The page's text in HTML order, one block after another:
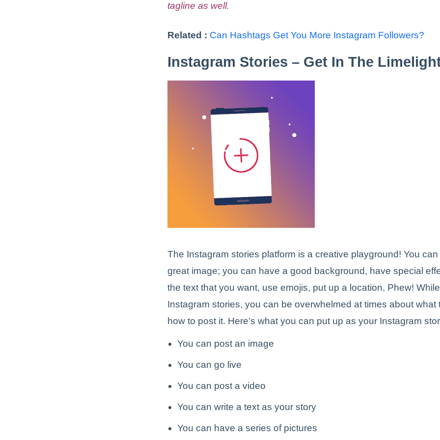
tagline as well.
Related : Can Hashtags Get You More Instagram Followers?
Instagram Stories – Get In The
The Instagram stories platform is a creative playground! You
great image; you can have a good background, have special
the text that you want, use emojis, put up a location, Phew!
Instagram stories, you can be overwhelmed at times about what
how to post it. Here’s what you can put up as your Instagram
You can post an image
You can go live
You can post a video
You can write a text as your story
You can have a series of pictures